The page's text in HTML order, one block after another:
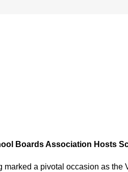
Boards Association Hosts
marked a pivotal occasion as